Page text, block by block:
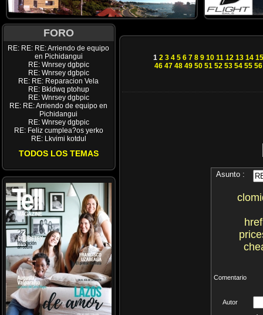
FORO
RE: RE: RE: Arriendo de equipo
en Pichidangui
RE: Wnrsey dgbpic
RE: Wnrsey dgbpic
RE: RE: Reparacion Vela
RE: Bkldwq ptohup
RE: Wnrsey dgbpic
RE: RE: Arriendo de equipo en
Pichidangui
RE: Wnrsey dgbpic
RE: Feliz cumplea?os yerko
RE: Lkvimi kotdul
TODOS LOS TEMAS
1 2 3 4 5 6 7 8 9 10 11 12 13 14 15
46 47 48 49 50 51 52 53 54 55 56
Asunto :
Comentario
Autor